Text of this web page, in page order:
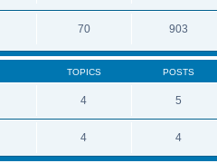
70 903
TOPICS POSTS
4 5
4 4